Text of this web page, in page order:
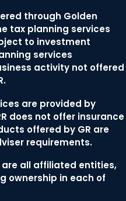
through Golden
tax planning services
to investment
services
activity not offered
are provided by
does not offer insurance
offered by GR are
requirements.
are all affiliated entities,
ownership in each of